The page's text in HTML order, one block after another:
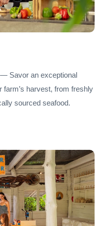
Savor an exceptional
farm’s harvest, from freshly
sourced seafood.